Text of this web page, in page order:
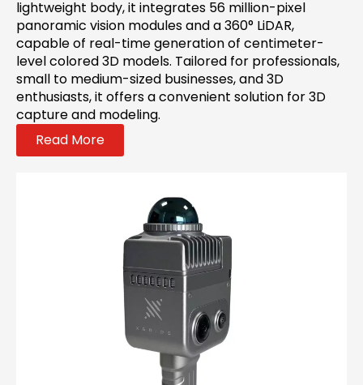
lightweight body, it integrates 56 million-pixel
panoramic vision modules and a 360° LiDAR,
capable of real-time generation of centimeter-
level colored 3D models. Tailored for professionals,
small to medium-sized businesses, and 3D
enthusiasts, it offers a convenient solution for 3D
capture and modeling.
Read More